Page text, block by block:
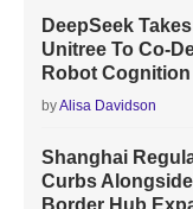
DeepSeek
Unitree To Co-
Robot Cognition
byAlisa Davidson
Shanghai
Curbs
Border Hub